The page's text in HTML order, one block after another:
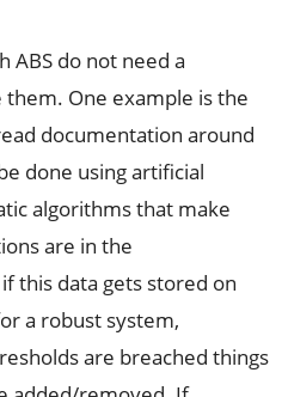
ABS do not need a
One example is the
documentation around
done using artificial
algorithms that make
are in the
this data gets stored on
a robust system,
are breached things